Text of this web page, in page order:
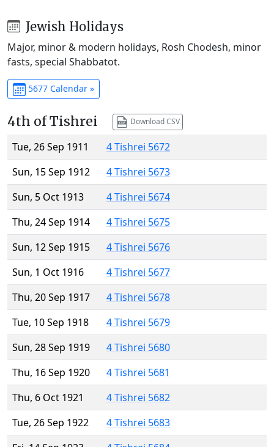
Jewish Holidays
Major, minor & modern holidays, Rosh Chodesh, minor
fasts, special Shabbatot.
5677 Calendar »
4th of Tishrei Download CSV
Tue, 26 Sep 1911
4 Tishrei 5672
Sun, 15 Sep 1912
4 Tishrei 5673
Sun, 5 Oct 1913
4 Tishrei 5674
Thu, 24 Sep 1914
4 Tishrei 5675
Sun, 12 Sep 1915
4 Tishrei 5676
Sun, 1 Oct 1916
4 Tishrei 5677
Thu, 20 Sep 1917
4 Tishrei 5678
Tue, 10 Sep 1918
4 Tishrei 5679
Sun, 28 Sep 1919
4 Tishrei 5680
Thu, 16 Sep 1920
4 Tishrei 5681
Thu, 6 Oct 1921
4 Tishrei 5682
Tue, 26 Sep 1922
4 Tishrei 5683